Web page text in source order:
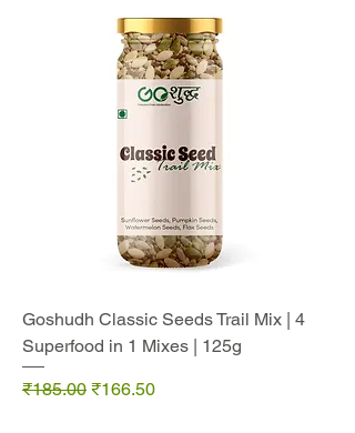
Goshudh Classic Seeds Trail Mix | 4
Superfood in 1 Mixes | 125g
Regular Price
₹185.00 Sale Price
₹166.50